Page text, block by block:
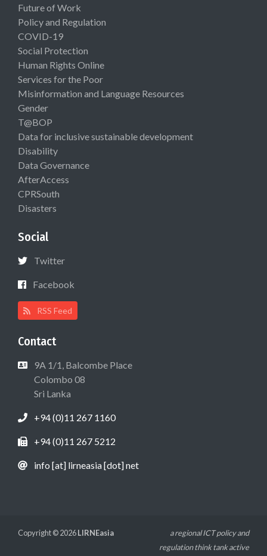
Future of Work
Policy and Regulation
COVID-19
Social Protection
Human Rights Online
Services for the Poor
Misinformation and Language Resources
Gender
T@BOP
Data for inclusive sustainable development
Disability
Data Governance
AfterAccess
CPRSouth
Disasters
Social
Twitter
Facebook
RSS Feed
Contact
9A 1/1, Balcombe Place
Colombo 08
Sri Lanka
+94 (0)11 267 1160
+94 (0)11 267 5212
info [at] lirneasia [dot] net
Copyright © 2026LIRNEasia
a regional ICT policy and
regulation think tank active